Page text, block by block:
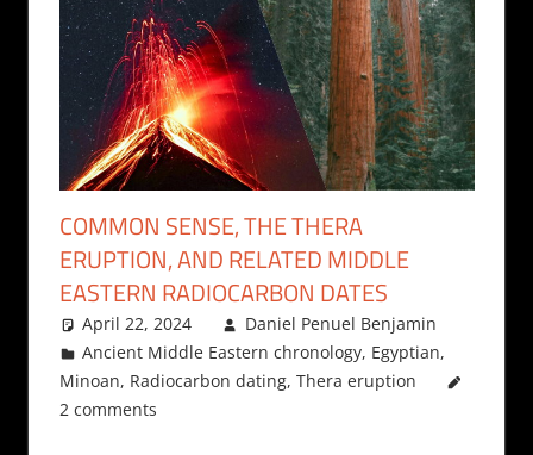
COMMON SENSE, THE THERA
ERUPTION, AND RELATED MIDDLE
EASTERN RADIOCARBON DATES
April 22, 2024
Daniel Penuel Benjamin
Ancient Middle Eastern chronology, Egyptian,
Minoan, Radiocarbon dating, Thera eruption
2 comments